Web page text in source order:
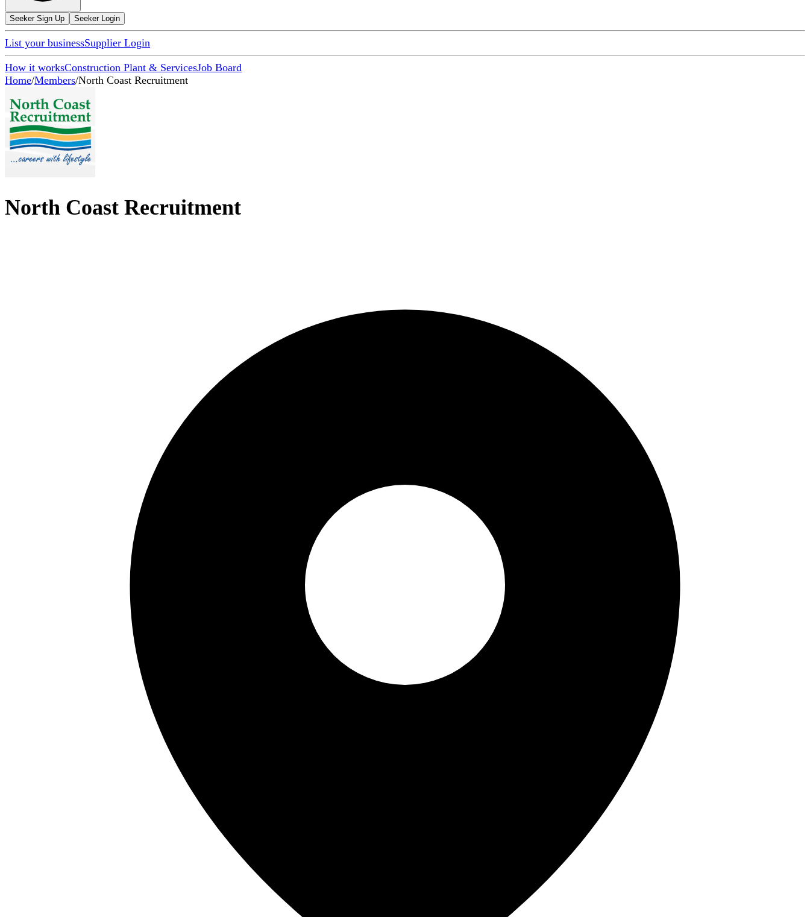
Seeker Sign Up Seeker Login
List your businessSupplier Login
How it worksConstruction Plant & ServicesJob Board
Home/Members/North Coast Recruitment
North Coast Recruitment